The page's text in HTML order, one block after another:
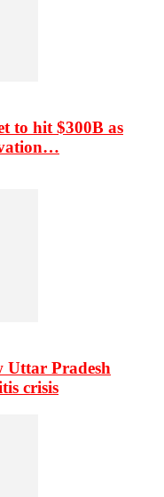
to hit $300B as
Uttar Pradesh
crisis